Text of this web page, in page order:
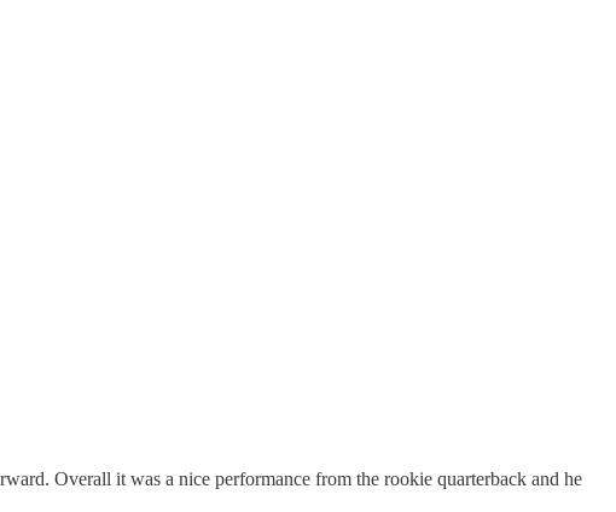
Overall it was a nice performance from the rookie quarterback and he